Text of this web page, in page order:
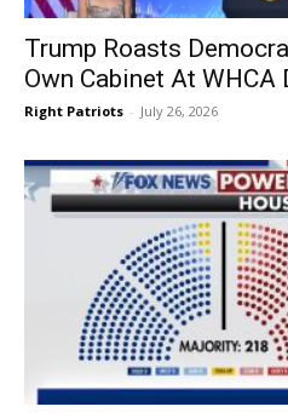
Trump Roasts
Own Cabinet At WHCA
Right Patriots - July 26, 2026